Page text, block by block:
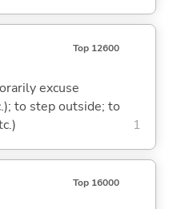
Top 12600
excuse
to step outside; to
1
Top 16000